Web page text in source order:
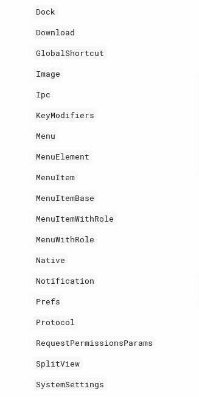
Dock
Download
GlobalShortcut
Image
Ipc
KeyModifiers
Menu
MenuElement
MenuItem
MenuItemBase
MenuItemWithRole
MenuWithRole
Native
Notification
Prefs
Protocol
RequestPermissionsParams
SplitView
SystemSettings